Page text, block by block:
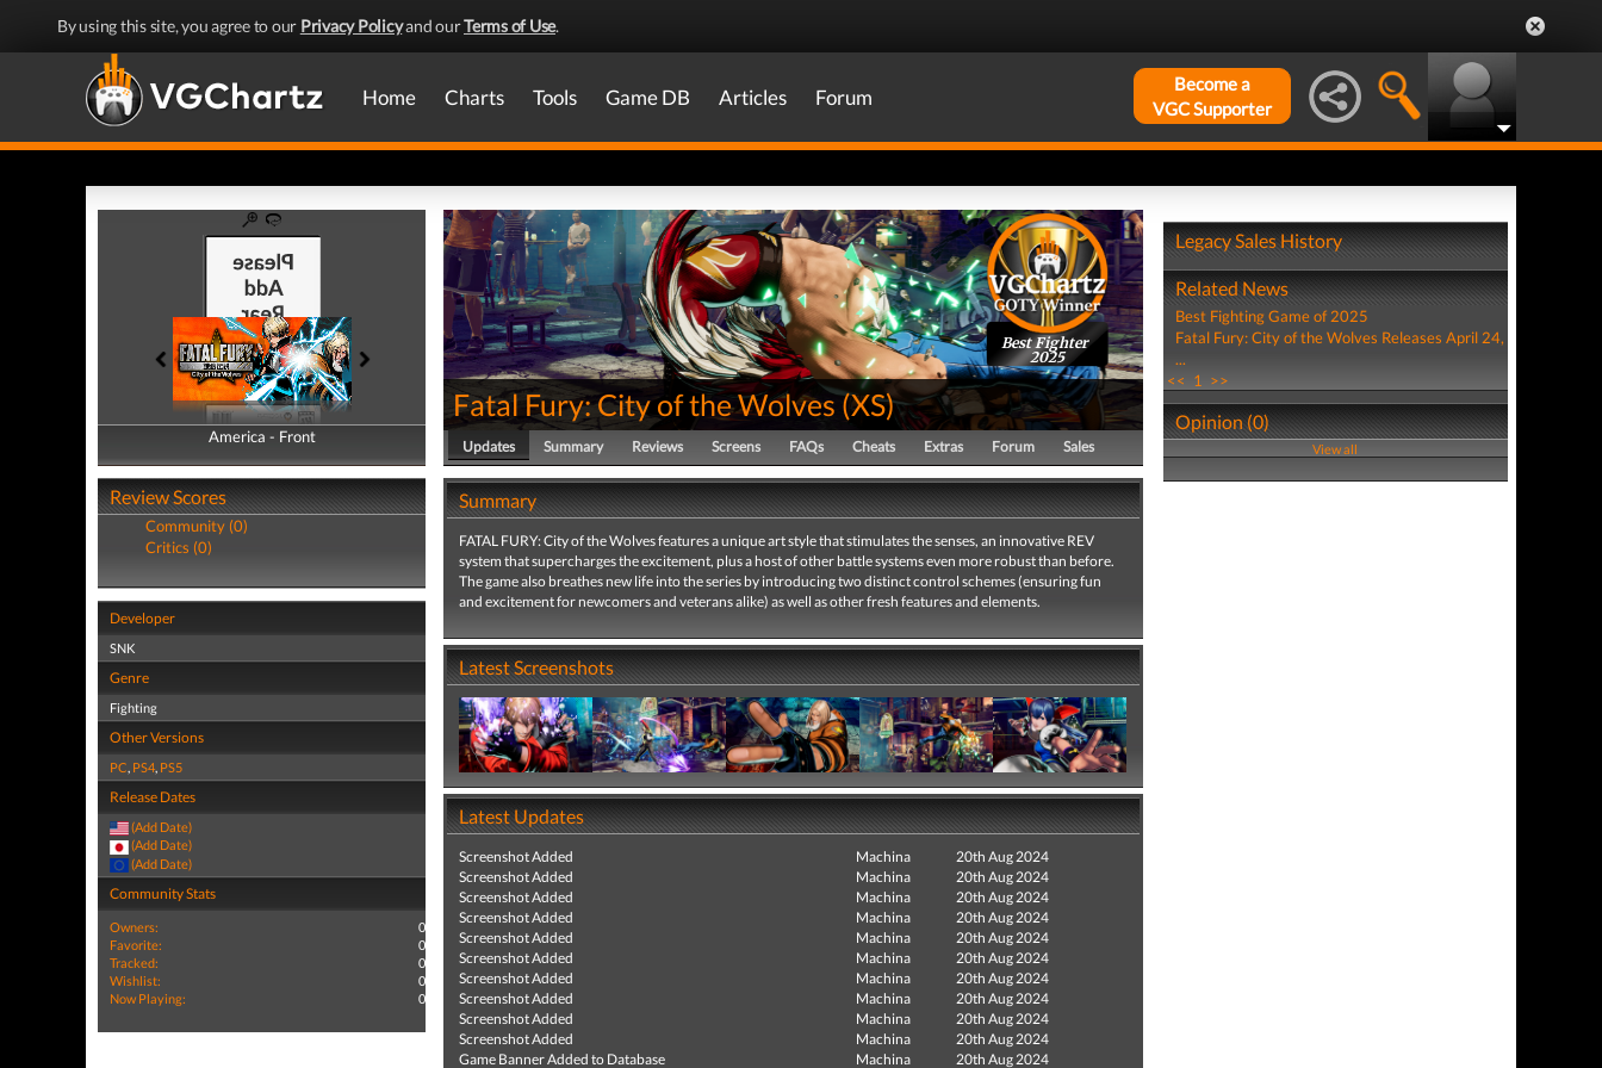
By using this site, you agree to our Privacy Policyand ourTerms of Use.
Home Charts Tools Game DB Articles Forum
Become a
VGC Supporter
America - Front
America - Back
Review Scores
Community (0)
Critics (0)
Developer
SNK
Genre
Fighting
Other Versions
PC, PS4, PS5
Release Dates
(Add Date)
(Add Date)
(Add Date)
Community Stats
Owners:
0
Favorite:
0
Tracked:
0
Wishlist:
0
Now Playing:
0
Best Fighter
2025
Fatal Fury: City of the Wolves(XS)
Updates Summary Reviews Screens FAQs Cheats Extras Forum Sales
Summary
FATAL FURY: City of the Wolves features a unique art style that stimulates the senses, an innovative REV
system that supercharges the excitement, plus a host of other battle systems even more robust than before.
The game also breathes new life into the series by introducing two distinct control schemes (ensuring fun
and excitement for newcomers and veterans alike) as well as other fresh features and elements.
Latest Screenshots
Latest Updates
Screenshot Added Machina
20th Aug 2024
Screenshot Added
Machina
20th Aug 2024
Screenshot Added
Machina
20th Aug 2024
Screenshot Added
Machina
20th Aug 2024
Screenshot Added
Machina
20th Aug 2024
Screenshot Added
Machina
20th Aug 2024
Screenshot Added
Machina
20th Aug 2024
Screenshot Added
Machina
20th Aug 2024
Screenshot Added
Machina
20th Aug 2024
Screenshot Added
Machina
20th Aug 2024
Game Banner Added to Database
Machina 20th Aug 2024
Legacy Sales History
Related News
Best Fighting Game of 2025
Fatal Fury: City of the Wolves Releases April 24,
...
<< 1 >>
Opinion (0)
View all